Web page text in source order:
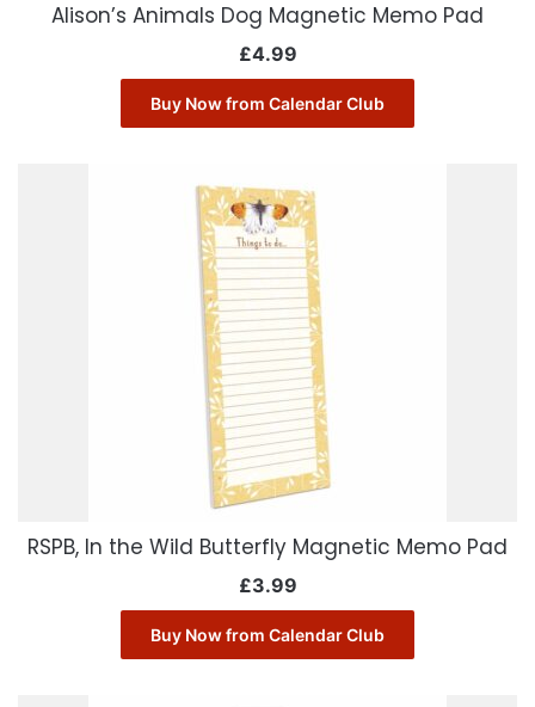
Alison’s Animals Dog Magnetic Memo Pad
£4.99
Buy Now from Calendar Club
RSPB, In the Wild Butterfly Magnetic Memo Pad
£3.99
Buy Now from Calendar Club